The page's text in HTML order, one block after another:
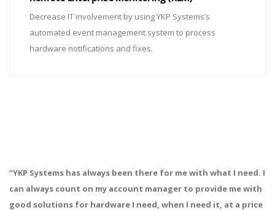
Decrease IT involvement by using YKP Systems’s
automated event management system to process
hardware notifications and fixes.
“YKP Systems has always been there for me with what I need. I
can always count on my account manager to provide me with
good solutions for hardware I need, when I need it, at a price